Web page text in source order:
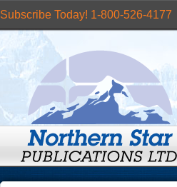
Subscribe Today! 1-800-526-4177